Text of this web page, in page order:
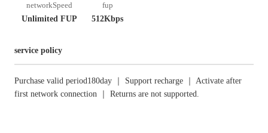
networkSpeed
Unlimited FUP
fup
512Kbps
service policy
Purchase valid period180day ｜ Support recharge ｜ Activate after
first network connection ｜ Returns are not supported.